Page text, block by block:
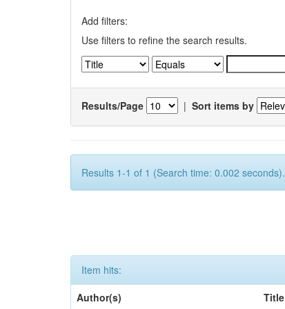
Add filters:
Use filters to refine the search results.
Results/Page | Sort items by
Results 1-1 of 1 (Search time: 0.002 seconds).
Item hits:
Author(s)
Title